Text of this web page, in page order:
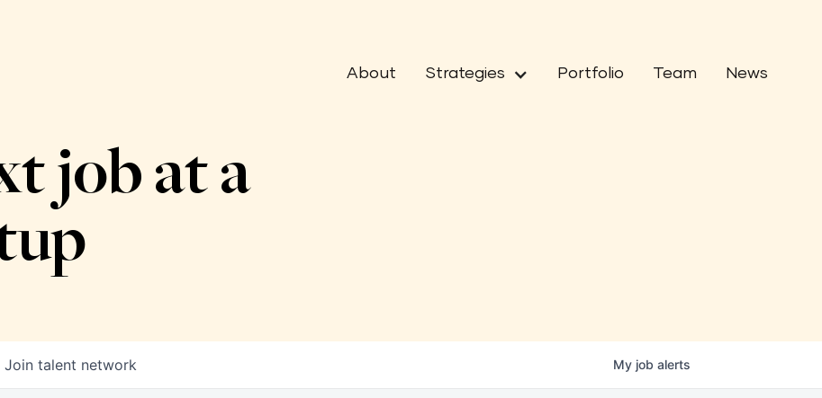
About Strategies Portfolio Team News
job at a
Join talent network My job alerts